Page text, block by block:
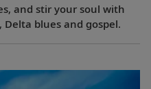
and stir your soul with
blues and gospel.